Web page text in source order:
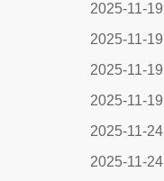
2025-11-19
2025-11-19
2025-11-19
2025-11-19
2025-11-24
2025-11-24